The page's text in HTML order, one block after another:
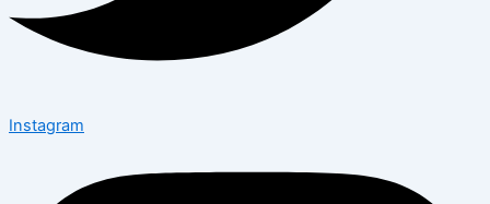
Instagram